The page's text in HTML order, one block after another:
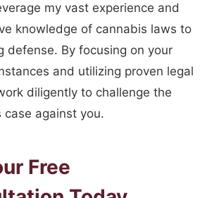
my vast experience and
knowledge of cannabis laws to
defense. By focusing on your
and utilizing proven legal
diligently to challenge the
case against you.
Free